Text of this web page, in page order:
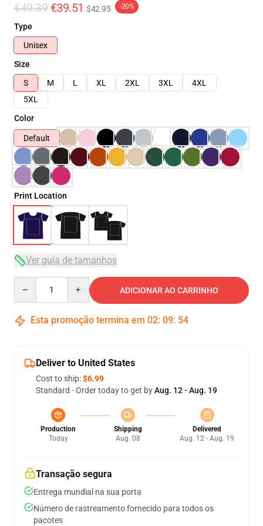
€49.39 €39.51 $42.95 -20%
Type
Unisex
Size
S
M L XL 2XL 3XL
4XL
5XL
Color
Default
Print Location
Ver guia de tamanhos
ADICIONAR AO CARRINHO
Esta promoção termina em 02: 09: 54
Deliver to United States
Cost to ship:$6.99
Standard - Order today to get byAug. 12 - Aug. 19
Production
Today
Shipping
Aug. 08
Delivered
Aug. 12 - Aug. 19
Transação segura
Entrega mundial na sua porta
Número de rastreamento fornecido para todos os
pacotes